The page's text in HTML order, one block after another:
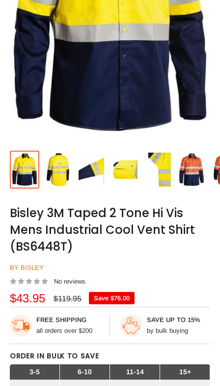
Bisley 3M Taped 2 Tone Hi Vis
Mens Industrial Cool Vent Shirt
(BS6448T)
BY BISLEY
No reviews
Sale
price
$43.95
Regular
price
$119.95 Save $76.00
FREE SHIPPING
all orders over $200
SAVE UP TO 15%
by bulk buying
ORDER IN BULK TO SAVE
3-5 6-10 11-14 15+